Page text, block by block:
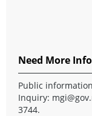
Need More
Public
Inquiry:
3744.